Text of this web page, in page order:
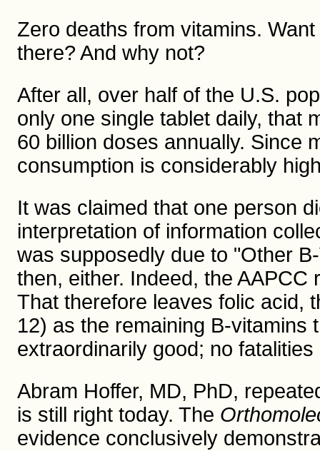
Zero deaths from vitamins.
there? And why not?
After all, over half of the U.S.
only one single tablet daily, that
60 billion doses annually. Since
consumption is considerably
It was claimed that one person
interpretation of information
was supposedly due to "Other
then, either. Indeed, the
That therefore leaves folic acid,
12) as the remaining B-vitamins
extraordinarily good; no
Abram Hoffer, MD, PhD,
is still right today. The
evidence conclusively